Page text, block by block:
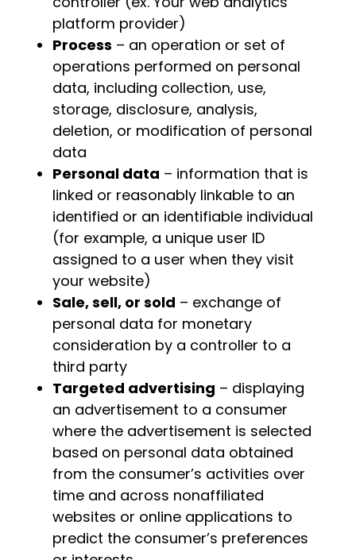
platform provider)
Process – an operation or set of
operations performed on personal
data, including collection, use,
storage, disclosure, analysis,
deletion, or modification of personal
data
Personal data – information that is
linked or reasonably linkable to an
identified or an identifiable individual
(for example, a unique user ID
assigned to a user when they visit
your website)
Sale, sell, or sold – exchange of
personal data for monetary
consideration by a controller to a
third party
Targeted advertising – displaying
an advertisement to a consumer
where the advertisement is selected
based on personal data obtained
from the consumer’s activities over
time and across nonaffiliated
websites or online applications to
predict the consumer’s preferences